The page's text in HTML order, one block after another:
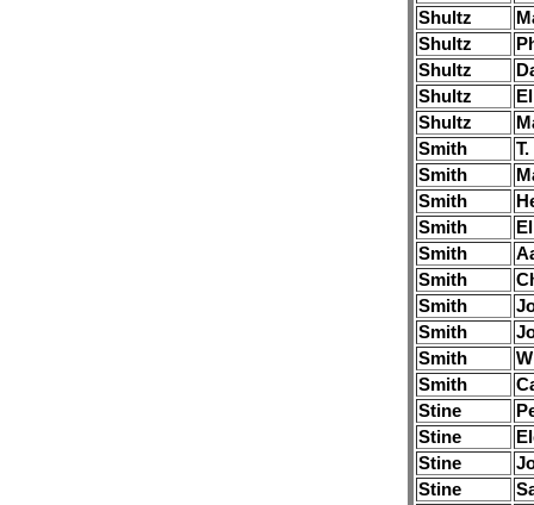
Shultz
Shultz
Shultz
Shultz
Shultz
Smith
T.
Smith
Smith
Smith
Smith
Smith
Smith
Smith
Smith
Smith
Stine
Stine
Stine
Stine